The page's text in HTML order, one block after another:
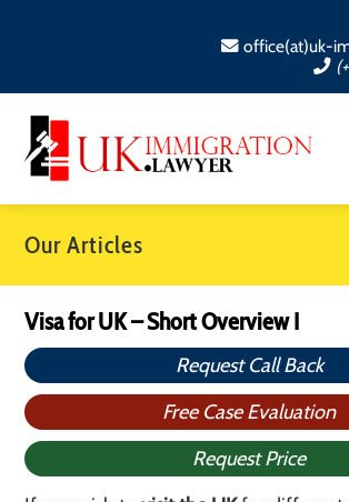
office(at)uk-
Our Articles
Visa for UK – Short Overview I
Request Call Back
Free Case Evaluation
Request Price